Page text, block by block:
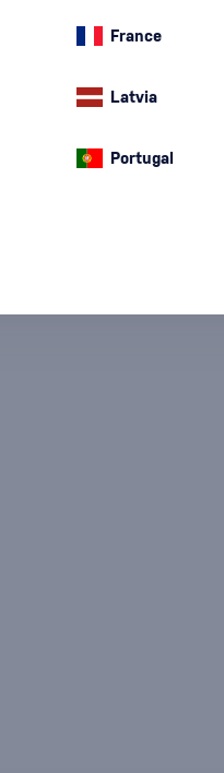
A gift
France
Latvia
Portugal